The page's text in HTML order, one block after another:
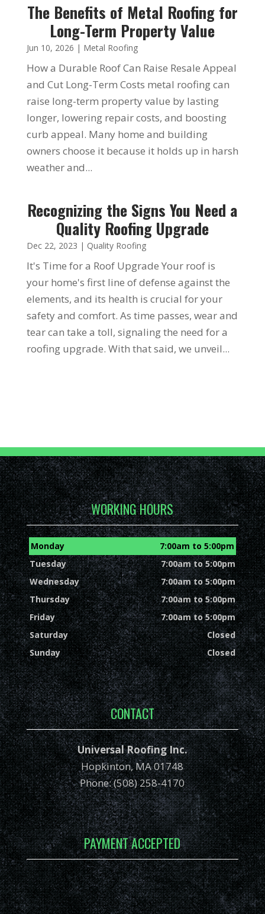
The Benefits of Metal Roofing for
Long-Term Property Value
Jun 10, 2026 | Metal Roofing
How a Durable Roof Can Raise Resale Appeal
and Cut Long-Term Costs metal roofing can
raise long-term property value by lasting
longer, lowering repair costs, and boosting
curb appeal. Many home and building
owners choose it because it holds up in harsh
weather and...
Recognizing the Signs You Need a
Quality Roofing Upgrade
Dec 22, 2023 | Quality Roofing
It's Time for a Roof Upgrade Your roof is
your home's first line of defense against the
elements, and its health is crucial for your
safety and comfort. As time passes, wear and
tear can take a toll, signaling the need for a
roofing upgrade. With that said, we unveil...
WORKING HOURS
Monday
7:00am to 5:00pm
Tuesday
7:00am to 5:00pm
Wednesday
7:00am to 5:00pm
Thursday
7:00am to 5:00pm
Friday
7:00am to 5:00pm
Saturday
Closed
Sunday
Closed
CONTACT
Universal Roofing Inc.
Hopkinton, MA 01748
Phone: (508) 258-4170
PAYMENT ACCEPTED